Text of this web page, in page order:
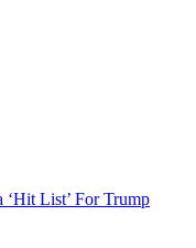
‘Hit List’ For Trump